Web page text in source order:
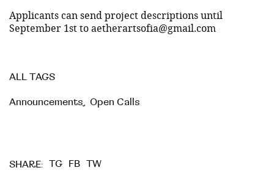
Applicants can send project descriptions until
September 1st to aetherartsofia@gmail.com
ALL TAGS
Announcements, Open Calls
SHARE: TG FB TW